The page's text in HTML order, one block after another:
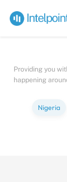
Bite-
Providing you
happening
Nigeria